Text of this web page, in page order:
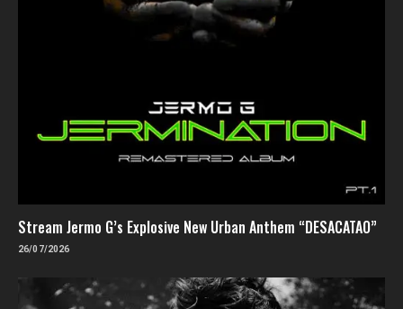
Stream Jermo G’s Explosive New Urban Anthem “DESACATAO”
26/07/2026